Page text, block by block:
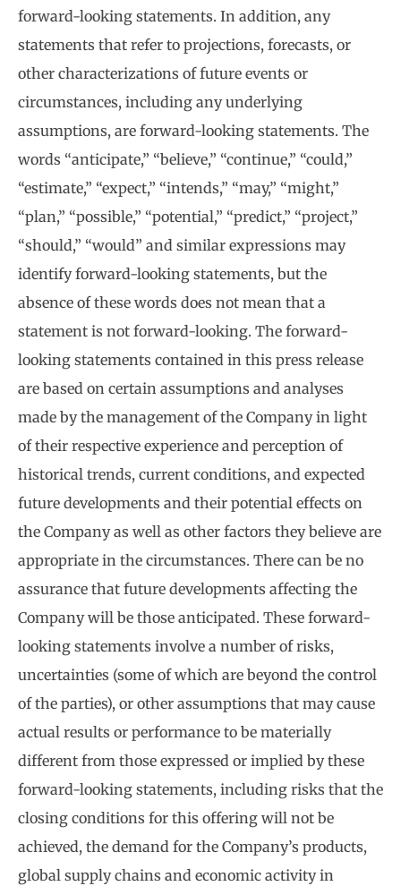
forward-looking statements. In addition, any
statements that refer to projections, forecasts, or
other characterizations of future events or
circumstances, including any underlying
assumptions, are forward-looking statements. The
words “anticipate,” “believe,” “continue,” “could,”
“estimate,” “expect,” “intends,” “may,” “might,”
“plan,” “possible,” “potential,” “predict,” “project,”
“should,” “would” and similar expressions may
identify forward-looking statements, but the
absence of these words does not mean that a
statement is not forward-looking. The forward-
looking statements contained in this press release
are based on certain assumptions and analyses
made by the management of the Company in light
of their respective experience and perception of
historical trends, current conditions, and expected
future developments and their potential effects on
the Company as well as other factors they believe are
appropriate in the circumstances. There can be no
assurance that future developments affecting the
Company will be those anticipated. These forward-
looking statements involve a number of risks,
uncertainties (some of which are beyond the control
of the parties), or other assumptions that may cause
actual results or performance to be materially
different from those expressed or implied by these
forward-looking statements, including risks that the
closing conditions for this offering will not be
achieved, the demand for the Company’s products,
global supply chains and economic activity in